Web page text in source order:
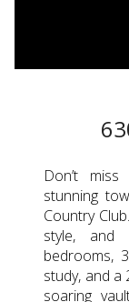
Don’t
stunning
Country
style, and
bedrooms,
study, and a
soaring